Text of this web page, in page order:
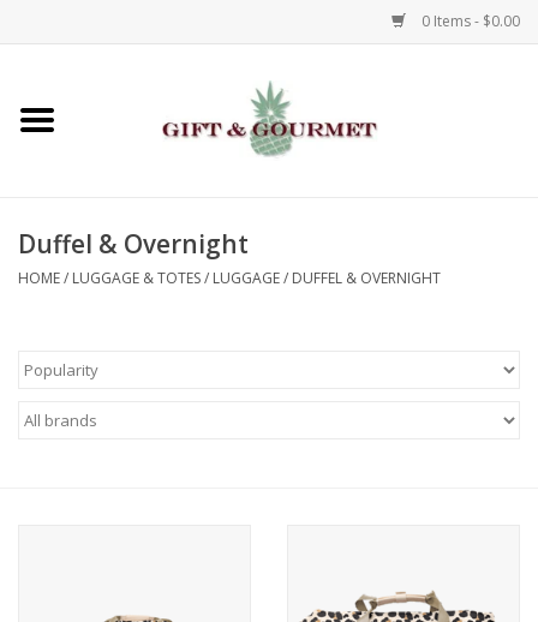
0 Items - $0.00
Home
Gifts
Kids
Duffel & Overnight
HOME/ LUGGAGE & TOTES/ LUGGAGE/ DUFFEL & OVERNIGHT